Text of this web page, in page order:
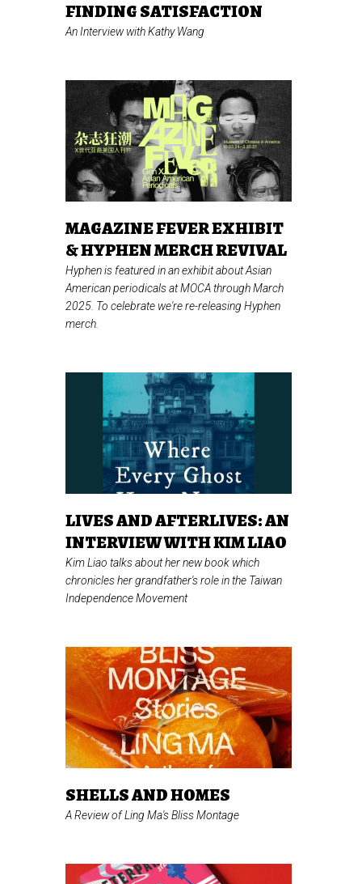
FINDING SATISFACTION
An Interview with Kathy Wang
MAGAZINE FEVER EXHIBIT
& HYPHEN MERCH REVIVAL
Hyphen is featured in an exhibit about Asian
American periodicals at MOCA through March
2025. To celebrate we're re-releasing Hyphen
merch.
LIVES AND AFTERLIVES: AN
INTERVIEW WITH KIM LIAO
Kim Liao talks about her new book which
chronicles her grandfather's role in the Taiwan
Independence Movement
SHELLS AND HOMES
A Review of Ling Ma'sBliss Montage